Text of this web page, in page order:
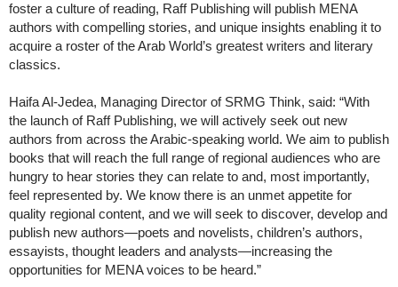
foster a culture of reading, Raff Publishing will publish MENA
authors with compelling stories, and unique insights enabling it to
acquire a roster of the Arab World’s greatest writers and literary
classics.
Haifa Al-Jedea, Managing Director of SRMG Think, said: “With
the launch of Raff Publishing, we will actively seek out new
authors from across the Arabic-speaking world. We aim to publish
books that will reach the full range of regional audiences who are
hungry to hear stories they can relate to and, most importantly,
feel represented by. We know there is an unmet appetite for
quality regional content, and we will seek to discover, develop and
publish new authors—poets and novelists, children’s authors,
essayists, thought leaders and analysts—increasing the
opportunities for MENA voices to be heard.”